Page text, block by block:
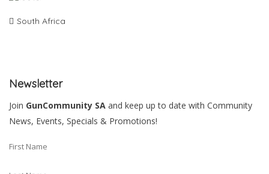
South Africa
Newsletter
Join GunCommunity SA and keep up to date with Community
News, Events, Specials & Promotions!